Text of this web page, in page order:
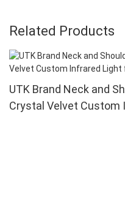
Related Products
UTK Brand Neck and
Crystal Velvet Custom